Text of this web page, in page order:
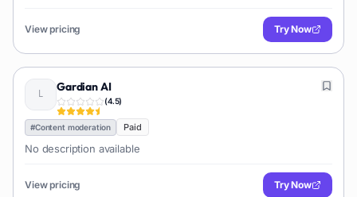
View pricing Try Now
Gardian AI
(4.5)
#Content moderation Paid
No description available
View pricing Try Now